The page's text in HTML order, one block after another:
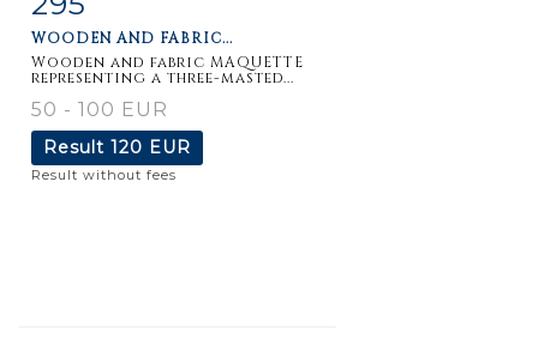
WOODEN AND FABRIC...
Wooden and fabric MAQUETTE
representing a three-masted...
50 - 100 EUR
Result 120 EUR
Result without fees